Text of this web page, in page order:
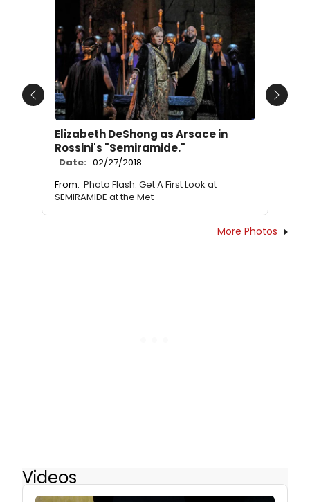
Elizabeth DeShong as Arsace in
Rossini's "Semiramide."
Date: 02/27/2018
From: Photo Flash: Get A First Look at
SEMIRAMIDE at the Met
Previous Next
More Photos
Videos